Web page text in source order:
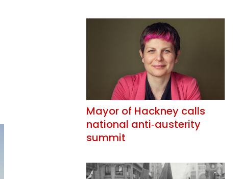
Mayor of Hackney calls
national anti‑austerity
summit